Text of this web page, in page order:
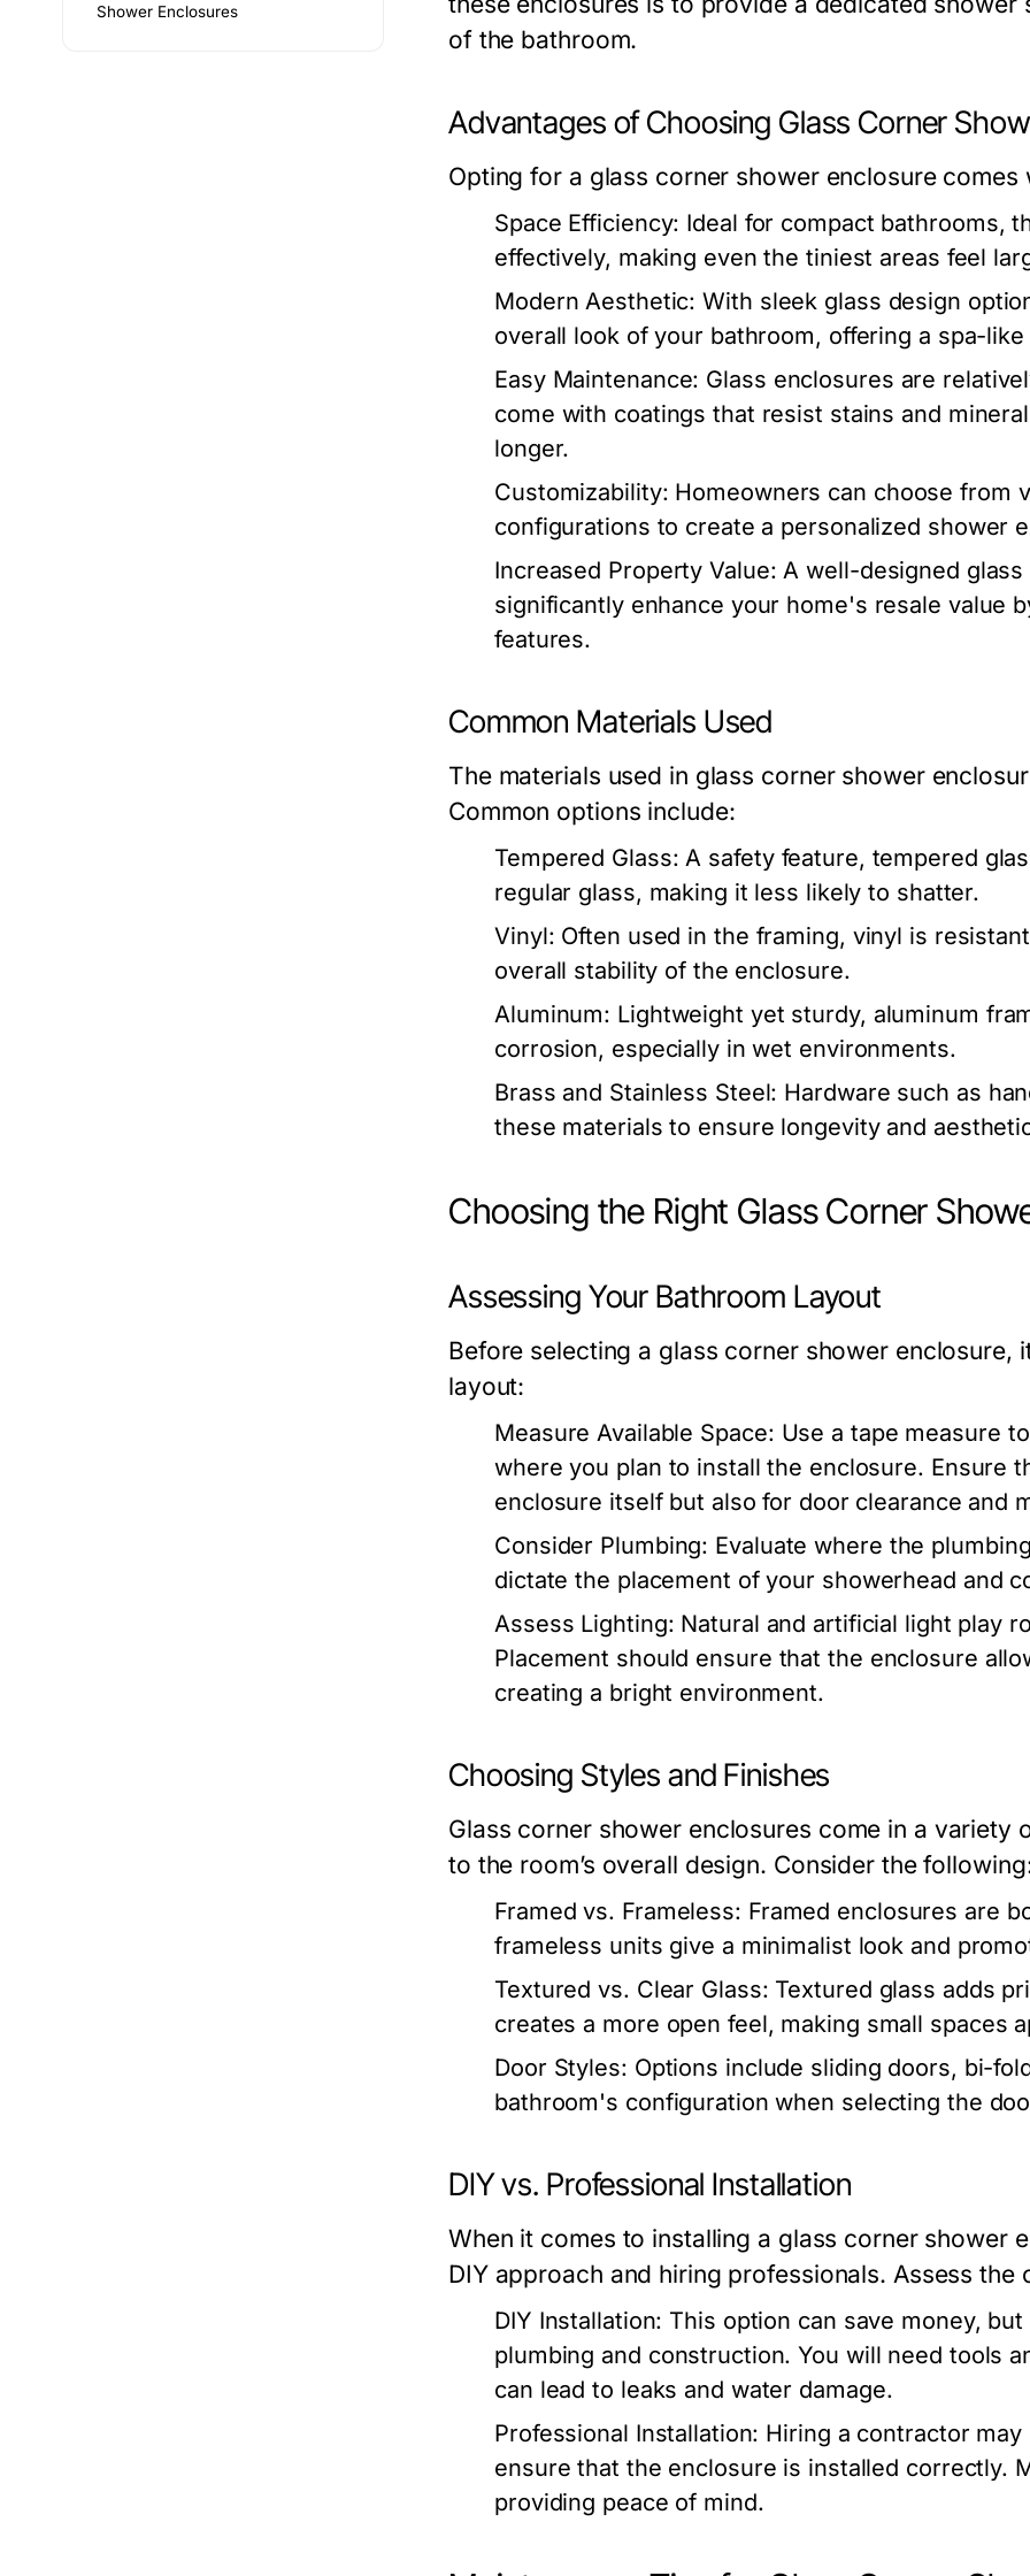
Shower Enclosures
of the bathroom.
Advantages of Choosing Glass Corner
Opting for a glass corner shower enclosure
Space Efficiency: Ideal for compact bathrooms,
effectively, making even the tiniest areas feel
Modern Aesthetic: With sleek glass design
overall look of your bathroom, offering a spa-like
Easy Maintenance: Glass enclosures are
come with coatings that resist stains and
longer.
Customizability: Homeowners can choose from
configurations to create a personalized shower
Increased Property Value: A well-designed
significantly enhance your home's resale value
features.
Common Materials Used
The materials used in glass corner shower
Common options include:
Tempered Glass: A safety feature, tempered
regular glass, making it less likely to shatter.
Vinyl: Often used in the framing, vinyl is
overall stability of the enclosure.
Aluminum: Lightweight yet sturdy, aluminum
corrosion, especially in wet environments.
Brass and Stainless Steel: Hardware such as
these materials to ensure longevity and
Choosing the Right Glass Corner
Assessing Your Bathroom Layout
Before selecting a glass corner shower enclosure,
layout:
Measure Available Space: Use a tape measure
where you plan to install the enclosure. Ensure
enclosure itself but also for door clearance and
Consider Plumbing: Evaluate where the
dictate the placement of your showerhead and
Assess Lighting: Natural and artificial light play
Placement should ensure that the enclosure
creating a bright environment.
Choosing Styles and Finishes
Glass corner shower enclosures come in a
to the room’s overall design. Consider the
Framed vs. Frameless: Framed enclosures are
frameless units give a minimalist look and
Textured vs. Clear Glass: Textured glass adds
creates a more open feel, making small spaces
Door Styles: Options include sliding doors, bi-
bathroom's configuration when selecting the
DIY vs. Professional Installation
When it comes to installing a glass corner shower
DIY approach and hiring professionals. Assess
DIY Installation: This option can save money,
plumbing and construction. You will need tools
can lead to leaks and water damage.
Professional Installation: Hiring a contractor
ensure that the enclosure is installed correctly.
providing peace of mind.